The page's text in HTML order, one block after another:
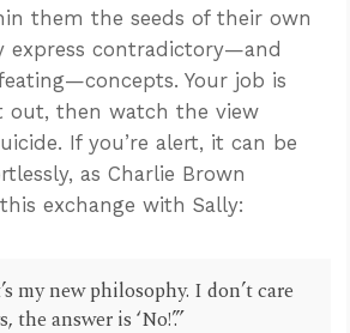
them the seeds of their own
express contradictory—and
Your job is
then watch the view
If you’re alert, it can be
as Charlie Brown
exchange with Sally:
my new philosophy. I don’t care
the answer is ‘No!’.”